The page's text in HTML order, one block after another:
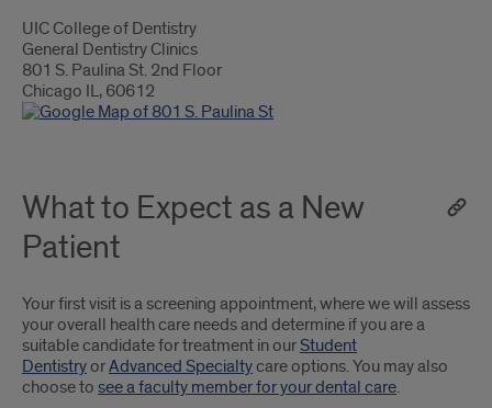
UIC College of Dentistry
General Dentistry Clinics
801 S. Paulina St. 2nd Floor
Chicago IL, 60612
What to Expect as a New
Patient
Your first visit is a screening appointment, where we will assess
your overall health care needs and determine if you are a
suitable candidate for treatment in our Student
DentistryorAdvanced Specialtycare options. You may also
choose to see a faculty member for your dental care.